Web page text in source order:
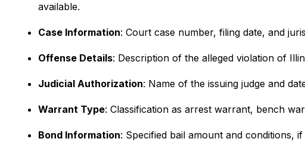
available.
Case Information: Court case number, filing date, and
Offense Details: Description of the alleged violation of
Judicial Authorization: Name of the issuing judge and
Warrant Type: Classification as arrest warrant, bench
Bond Information: Specified bail amount and conditions,